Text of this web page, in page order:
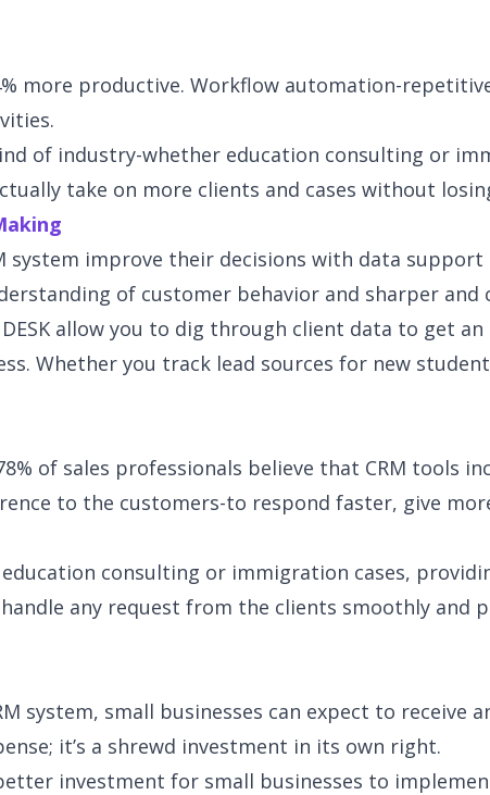
more productive. Workflow automation-
of industry-whether education consulting or
take on more clients and cases without
system improve their decisions with data
of customer behavior and sharper
allow you to dig through client data to get
Whether you track lead sources for new
of sales professionals believe that CRM tools
to the customers-to respond faster, give
consulting or immigration cases,
handle any request from the clients smoothly and
system, small businesses can expect to
it’s a shrewd investment in its own right.
investment for small businesses to implement